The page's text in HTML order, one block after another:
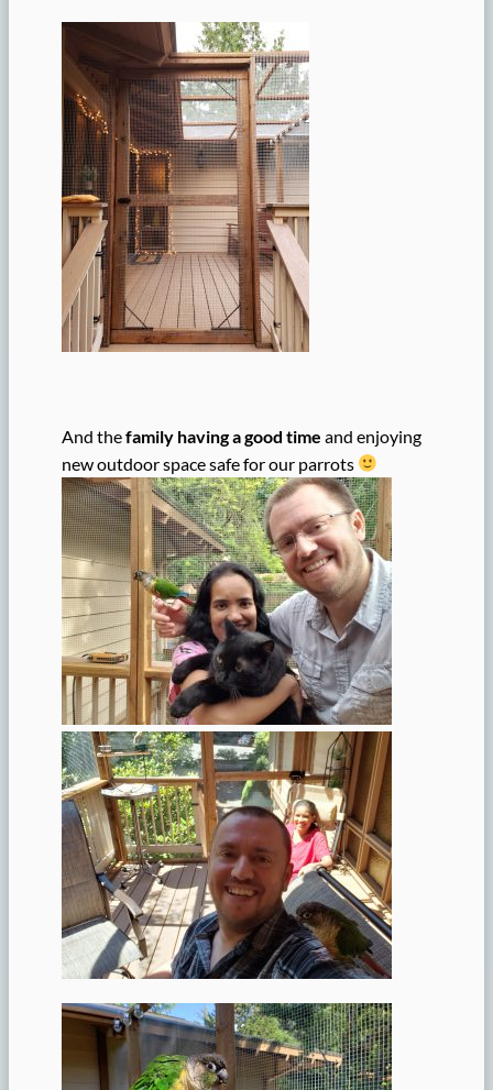
And thefamily having a good time and enjoying
new outdoor space safe for our parrots